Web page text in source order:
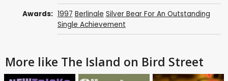
Awards: 1997 Berlinale Silver Bear For An Outstanding
Single Achievement
More like The Island on Bird Street